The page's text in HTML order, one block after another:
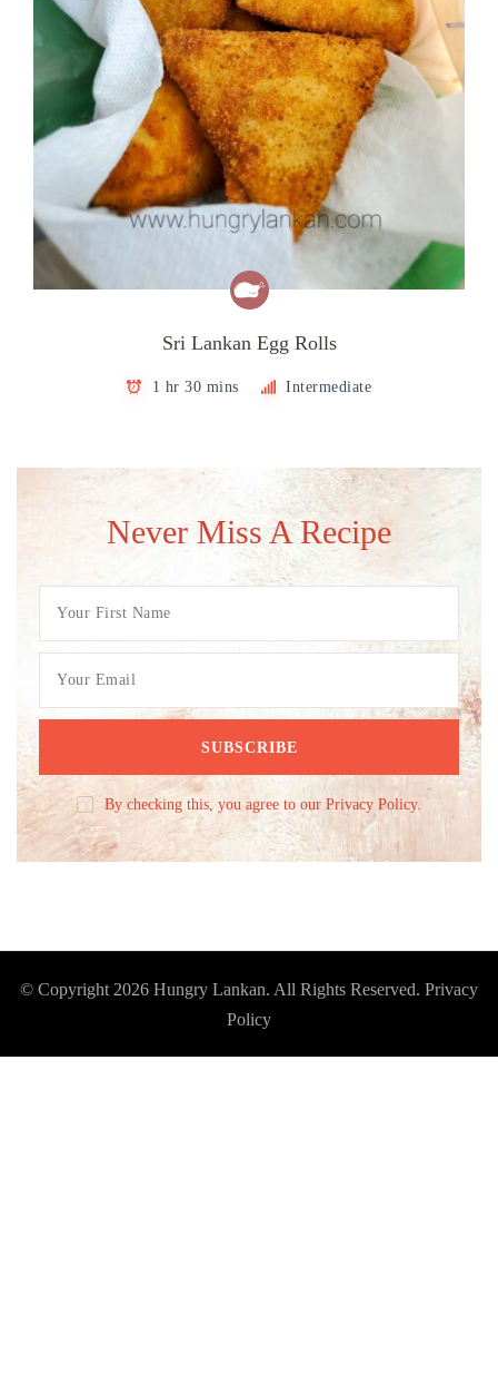
Sri Lankan Egg Rolls
1 hr 30 mins Intermediate
Never Miss A Recipe
By checking this, you agree to our Privacy Policy.
© Copyright 2026 Hungry Lankan. All Rights Reserved. Privacy
Policy